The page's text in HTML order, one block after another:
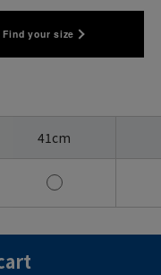
Find your size
41cm